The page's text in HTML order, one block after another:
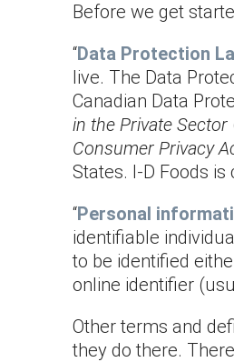
Before we get
“Data Protection
live. The Data
Canadian Data
in the Private Sector
Consumer Privacy
States. I-D Foods
“Personal
identifiable
to be identified
online identifier
Other terms and
they do there.